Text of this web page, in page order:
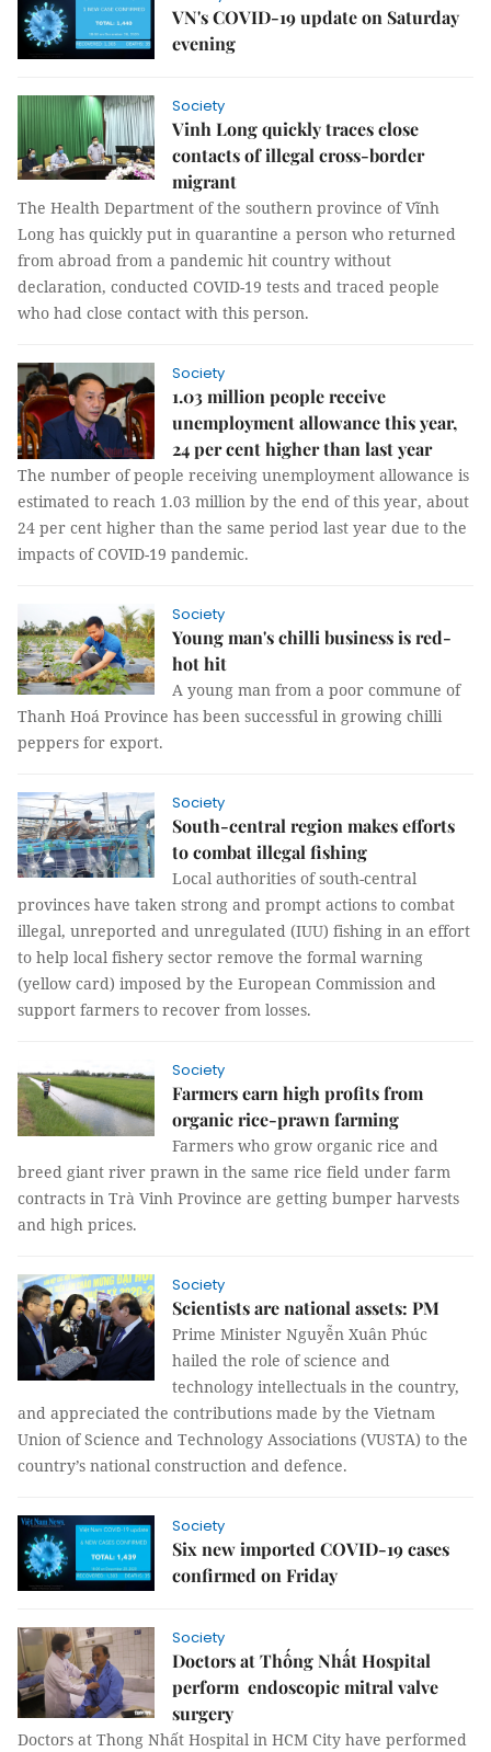
VN's COVID-19 update on Saturday
evening
Society
Vinh Long quickly traces close
contacts of illegal cross-border
migrant
The Health Department of the southern province of Vĩnh
Long has quickly put in quarantine a person who returned
from abroad from a pandemic hit country without
declaration, conducted COVID-19 tests and traced people
who had close contact with this person.
Society
1.03 million people receive
unemployment allowance this year,
24 per cent higher than last year
The number of people receiving unemployment allowance is
estimated to reach 1.03 million by the end of this year, about
24 per cent higher than the same period last year due to the
impacts of COVID-19 pandemic.
Society
Young man's chilli business is red-
hot hit
A young man from a poor commune of
Thanh Hoá Province has been successful in growing chilli
peppers for export.
Society
South-central region makes efforts
to combat illegal fishing
Local authorities of south-central
provinces have taken strong and prompt actions to combat
illegal, unreported and unregulated (IUU) fishing in an effort
to help local fishery sector remove the formal warning
(yellow card) imposed by the European Commission and
support farmers to recover from losses.
Society
Farmers earn high profits from
organic rice-prawn farming
Farmers who grow organic rice and
breed giant river prawn in the same rice field under farm
contracts in Trà Vinh Province are getting bumper harvests
and high prices.
Society
Scientists are national assets: PM
Prime Minister Nguyễn Xuân Phúc
hailed the role of science and
technology intellectuals in the country,
and appreciated the contributions made by the Vietnam
Union of Science and Technology Associations (VUSTA) to the
country’s national construction and defence.
Society
Six new imported COVID-19 cases
confirmed on Friday
Society
Doctors at Thống Nhất Hospital
perform endoscopic mitral valve
surgery
Doctors at Thong Nhất Hospital in HCM City have performed